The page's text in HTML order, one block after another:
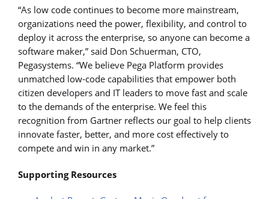
“As low code continues to become more mainstream,
organizations need the power, flexibility, and control to
deploy it across the enterprise, so anyone can become a
software maker,” said Don Schuerman, CTO,
Pegasystems. “We believe Pega Platform provides
unmatched low-code capabilities that empower both
citizen developers and IT leaders to move fast and scale
to the demands of the enterprise. We feel this
recognition from Gartner reflects our goal to help clients
innovate faster, better, and more cost effectively to
compete and win in any market.”
Supporting Resources